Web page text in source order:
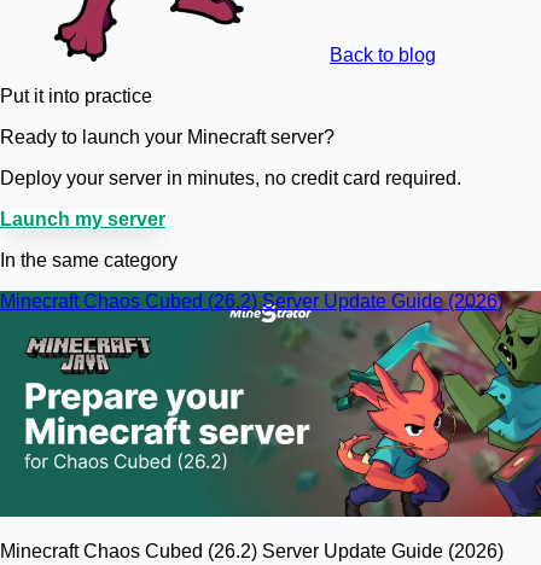
Back to blog
Put it into practice
Ready to launch your Minecraft server?
Deploy your server in minutes, no credit card required.
Launch my server
In the same category
Minecraft Chaos Cubed (26.2) Server Update Guide (2026)
Minecraft Chaos Cubed (26.2) Server Update Guide (2026)